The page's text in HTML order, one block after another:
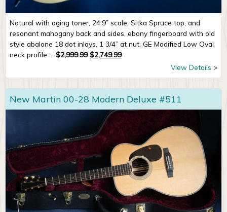
Natural with aging toner, 24.9” scale, Sitka Spruce top, and
resonant mahogany back and sides, ebony fingerboard with old
style abalone 18 dot inlays, 1 3/4” at nut, GE Modified Low Oval
neck profile ... $2,999.99 Original price was: $2,999.99.
$2,749.99Current price is: $2,749.99.
View Details
New Martin 00-28 Modern Deluxe #511